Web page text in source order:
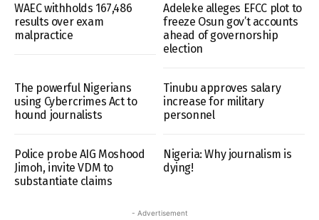
WAEC withholds 167,486
results over exam
malpractice
Adeleke alleges EFCC plot to
freeze Osun gov’t accounts
ahead of governorship
election
The powerful Nigerians
using Cybercrimes Act to
hound journalists
Tinubu approves salary
increase for military
personnel
Police probe AIG Moshood
Jimoh, invite VDM to
substantiate claims
Nigeria: Why journalism is
dying!
- Advertisement